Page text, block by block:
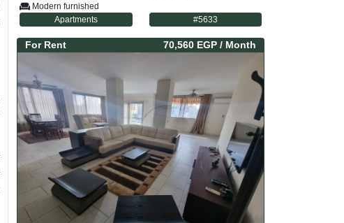
Modern furnished
Apartments
#5633
For Rent 70,560 EGP / Month